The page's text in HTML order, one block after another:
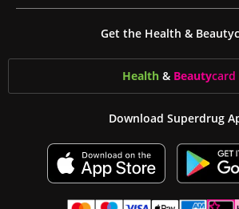
Get the Health &
Health & Beautycard
Download Superdrug